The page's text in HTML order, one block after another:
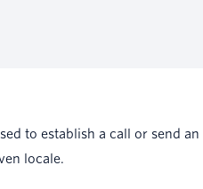
to establish a call or send an
locale.